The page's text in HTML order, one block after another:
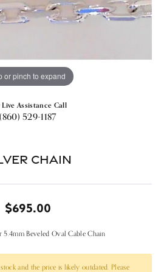
or pinch to expand
Live Assistance Call
(860) 529-1187
Chain
$695.00
5.4mm Beveled Oval Cable Chain
and the price is likely outdated. Please